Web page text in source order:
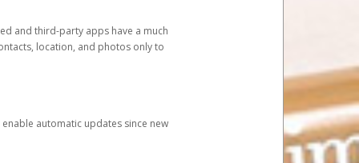
and third-party apps have a much
location, and photos only to
automatic updates since new